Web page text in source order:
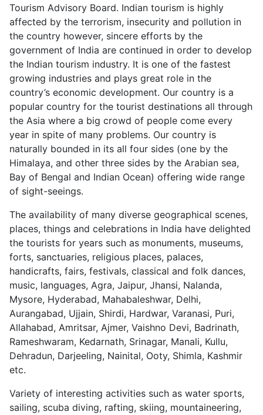
Tourism Advisory Board. Indian tourism is highly
affected by the terrorism, insecurity and pollution in
the country however, sincere efforts by the
government of India are continued in order to develop
the Indian tourism industry. It is one of the fastest
growing industries and plays great role in the
country’s economic development. Our country is a
popular country for the tourist destinations all through
the Asia where a big crowd of people come every
year in spite of many problems. Our country is
naturally bounded in its all four sides (one by the
Himalaya, and other three sides by the Arabian sea,
Bay of Bengal and Indian Ocean) offering wide range
of sight-seeings.
The availability of many diverse geographical scenes,
places, things and celebrations in India have delighted
the tourists for years such as monuments, museums,
forts, sanctuaries, religious places, palaces,
handicrafts, fairs, festivals, classical and folk dances,
music, languages, Agra, Jaipur, Jhansi, Nalanda,
Mysore, Hyderabad, Mahabaleshwar, Delhi,
Aurangabad, Ujjain, Shirdi, Hardwar, Varanasi, Puri,
Allahabad, Amritsar, Ajmer, Vaishno Devi, Badrinath,
Rameshwaram, Kedarnath, Srinagar, Manali, Kullu,
Dehradun, Darjeeling, Nainital, Ooty, Shimla, Kashmir
etc.
Variety of interesting activities such as water sports,
sailing, scuba diving, rafting, skiing, mountaineering,